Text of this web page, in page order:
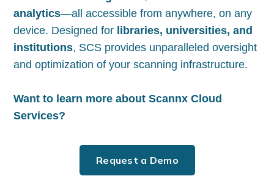
analytics—all accessible from anywhere, on any
device. Designed for libraries, universities, and
institutions, SCS provides unparalleled oversight
and optimization of your scanning infrastructure.
Want to learn more about Scannx Cloud
Services?
Request a Demo